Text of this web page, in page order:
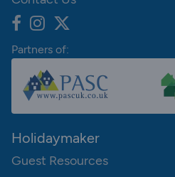
Partners of:
Holidaymaker
Guest Resources